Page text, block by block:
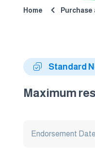
Home
Standard
Maximum
Endorsement